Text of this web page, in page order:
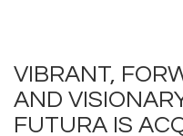
VIBRANT,
AND
FUTURA IS